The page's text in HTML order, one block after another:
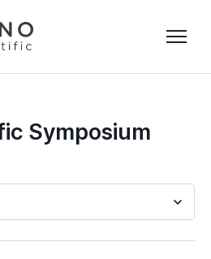
Symposium